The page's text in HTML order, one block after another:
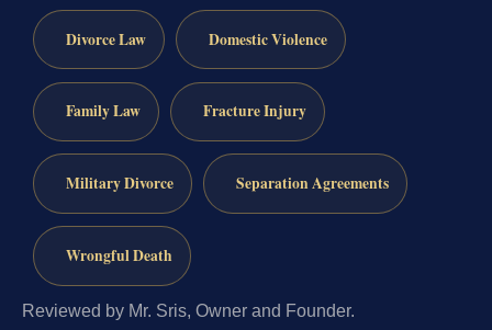
Divorce Law Domestic Violence
Family Law Fracture Injury
Military Divorce Separation Agreements
Wrongful Death
Reviewed by Mr. Sris, Owner and Founder.